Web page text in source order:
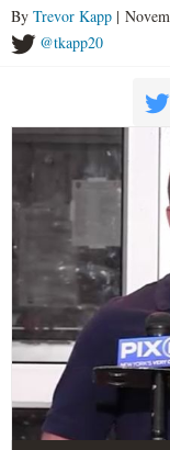
By Trevor Kapp |
@tkapp20